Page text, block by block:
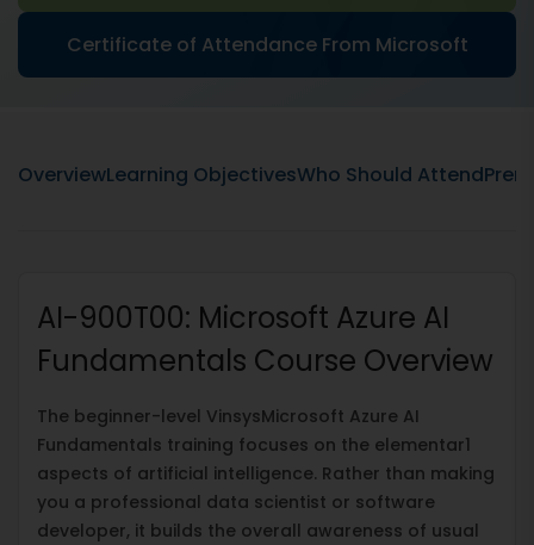
Certificate of Attendance From Microsoft
OverviewLearning ObjectivesWho Should Attend
AI-900T00: Microsoft Azure AI
Fundamentals Course Overview
The beginner-level VinsysMicrosoft Azure AI
Fundamentals training focuses on the elementar1
aspects of artificial intelligence. Rather than making
you a professional data scientist or software
developer, it builds the overall awareness of usual